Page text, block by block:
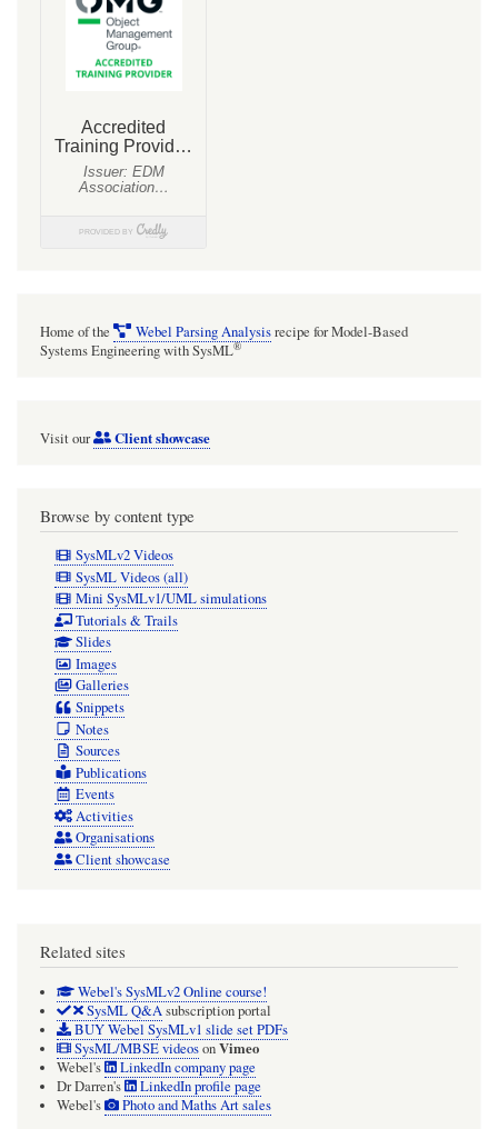
Home of the Webel Parsing Analysisrecipe for Model-Based
Systems Engineering with SysML®
Visit our Client showcase
Browse by content type
SysMLv2 Videos
SysML Videos (all)
Mini SysMLv1/UML simulations
Tutorials & Trails
Slides
Images
Galleries
Snippets
Notes
Sources
Publications
Events
Activities
Organisations
Client showcase
Related sites
Webel's SysMLv2 Online course!
SysML Q&Asubscription portal
BUY Webel SysMLv1 slide set PDFs
SysML/MBSE videosonVimeo
Webel's
LinkedIn company page
Dr Darren's
LinkedIn profile page
Webel's
Photo and Maths Art sales